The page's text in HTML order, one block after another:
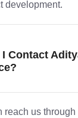
development.
I Contact
reach us